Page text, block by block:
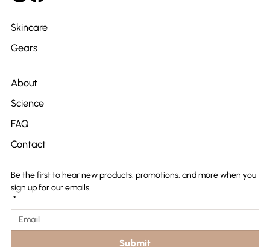
About
Science
FAQ
Contact
Skincare
Gears
Be the first to hear new products, promotions, and more when you
sign up for our emails.
*
Submit